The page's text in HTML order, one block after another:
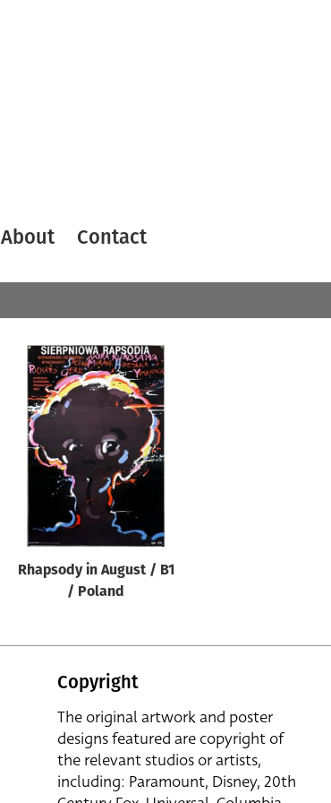
About Contact
Artist
All
Rhapsody in August / B1
/ Poland
Copyright
The original artwork and poster
designs featured are copyright of
the relevant studios or artists,
including: Paramount, Disney, 20th